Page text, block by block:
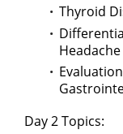
Thyroid
Headache
Day 2 Topics: